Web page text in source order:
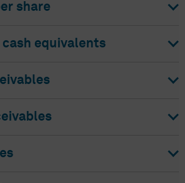
share
cash equivalents